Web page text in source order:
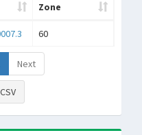
Zone
60
Next
CSV